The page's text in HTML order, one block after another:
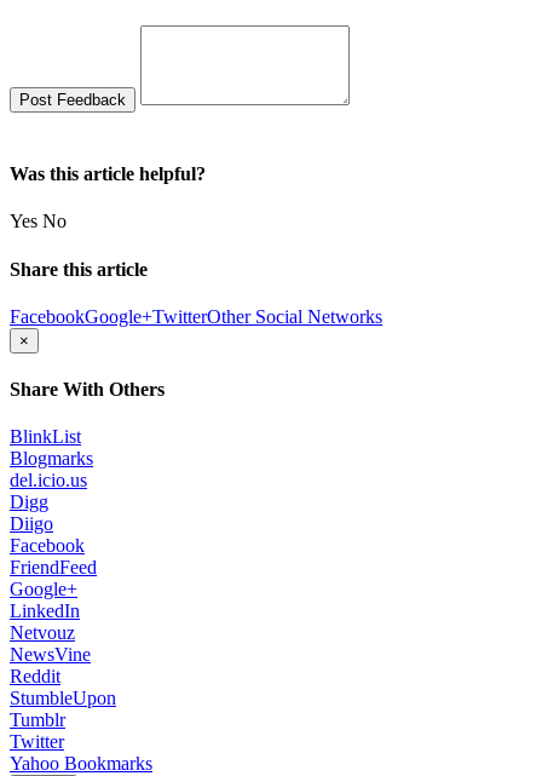
Was this article helpful?
Yes No
Share this article
FacebookGoogle+TwitterOther Social Networks
×
Share With Others
BlinkList
Blogmarks
del.icio.us
Digg
Diigo
Facebook
FriendFeed
Google+
LinkedIn
Netvouz
NewsVine
Reddit
StumbleUpon
Tumblr
Twitter
Yahoo Bookmarks